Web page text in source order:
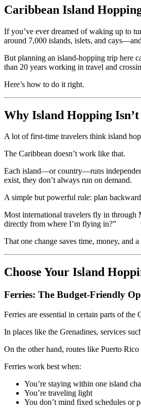
Caribbean Island
If you’ve ever dreamed of waking up to
around 7,000 islands, islets, and
But planning an island-hopping trip here
than 20 years working in travel and
Here’s how to do it right.
Why Island Hopping
A lot of first-time travelers think island
The Caribbean doesn’t work like that.
Each island—or country—runs
exist, they don’t always run on demand.
A simple but powerful rule: plan
Most international travelers fly in through
directly from where I’m flying in?”
That one change saves time, money, and
Choose Your Island
Ferries: The Budget-Friendly
Ferries are essential in certain parts of
In places like the Grenadines, services
On the other hand, routes like Puerto
Ferries work best when:
You’re staying within one island
You’re traveling light
You don’t mind fixed schedules or